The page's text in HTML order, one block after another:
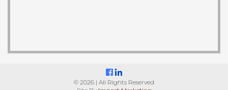
© 2026 | All Rights Reserved